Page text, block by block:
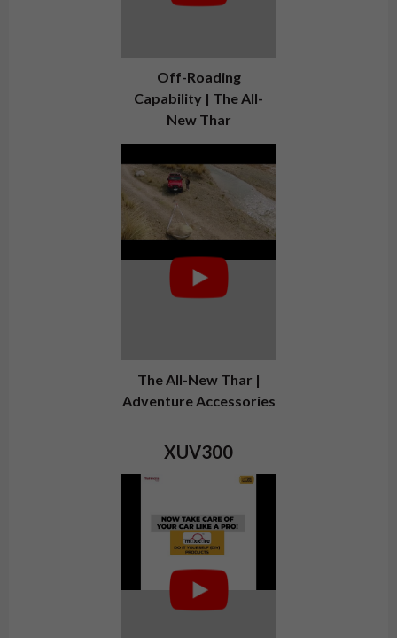
Off-Roading
Capability | The All-
New Thar
The All-New Thar |
Adventure Accessories
XUV300